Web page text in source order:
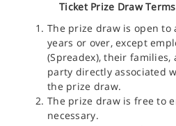
TicketPrize Draw
The prize draw is open to
years or over, except
(Spreadex), their
party directly associated
the prize draw.
The prize draw is free to
necessary.